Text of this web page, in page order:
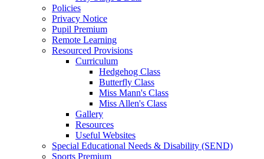
Policies
Privacy Notice
Pupil Premium
Remote Learning
Resourced Provisions
Curriculum
Hedgehog Class
Butterfly Class
Miss Mann's Class
Miss Allen's Class
Gallery
Resources
Useful Websites
Special Educational Needs & Disability (SEND)
Sports Premium